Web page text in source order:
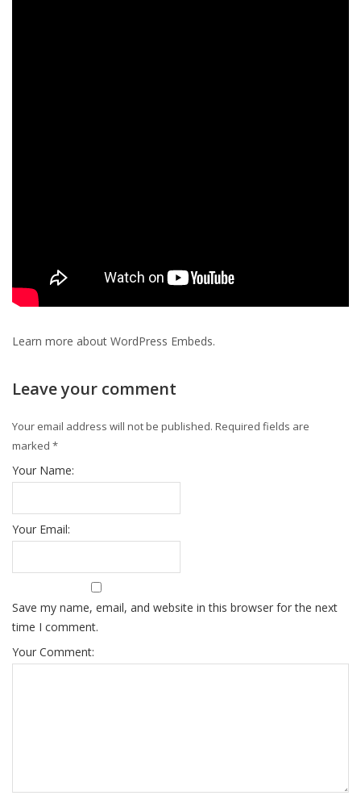
Learn more about WordPress Embeds.
Leave your comment
Your email address will not be published. Required fields are
marked *
Your Name:
Your Email:
Save my name, email, and website in this browser for the next
time I comment.
Your Comment: